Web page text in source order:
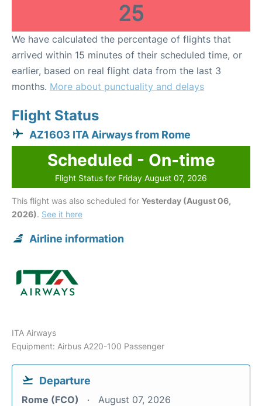
25
We have calculated the percentage of flights that
arrived within 15 minutes of their scheduled time, or
earlier, based on real flight data from the last 3
months. More about punctuality and delays
Flight Status
AZ1603 ITA Airways from Rome
Scheduled - On-time
Flight Status for Friday August 07, 2026
This flight was also scheduled for Yesterday (August 06,
2026). See it here
Airline information
ITA Airways
Equipment: Airbus A220-100 Passenger
Departure
Rome (FCO) August 07, 2026